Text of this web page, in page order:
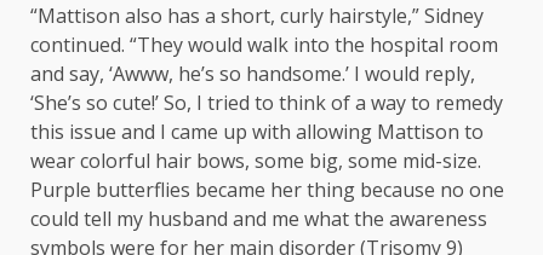
“Mattison also has a short, curly hairstyle,” Sidney
continued. “They would walk into the hospital room
and say, ‘Awww, he’s so handsome.’ I would reply,
‘She’s so cute!’ So, I tried to think of a way to remedy
this issue and I came up with allowing Mattison to
wear colorful hair bows, some big, some mid-size.
Purple butterflies became her thing because no one
could tell my husband and me what the awareness
symbols were for her main disorder (Trisomy 9)